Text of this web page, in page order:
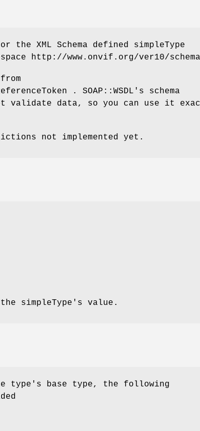
XML Schema defined simpleType
http://www.onvif.org/ver10/
. SOAP::WSDL's schema
validate data, so you can use it
not implemented yet.
simpleType's value.
type's base type, the following